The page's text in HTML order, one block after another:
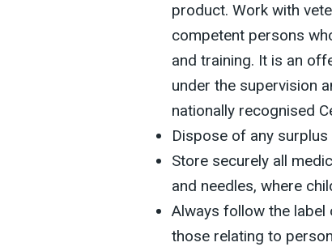
product. Work with
competent persons
and training. It is an
under the supervision
nationally recognised
Dispose of any
Store securely all
and needles, where
Always follow the
those relating to